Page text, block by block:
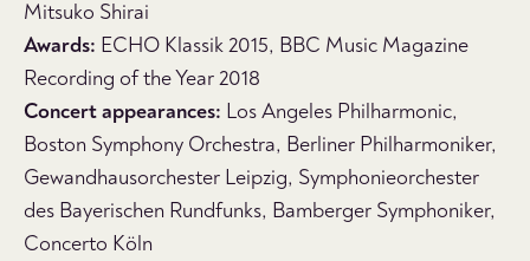
Mitsuko Shirai
Awards: ECHO Klassik 2015, BBC Music Magazine
Recording of the Year 2018
Concert appearances: Los Angeles Philharmonic,
Boston Symphony Orchestra, Berliner Philharmoniker,
Gewandhausorchester Leipzig, Symphonieorchester
des Bayerischen Rundfunks, Bamberger Symphoniker,
Concerto Köln